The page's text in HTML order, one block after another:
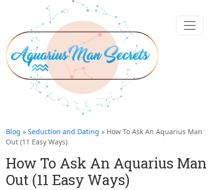
Blog » Seduction and Dating » How To Ask An Aquarius Man
Out (11 Easy Ways)
How To Ask An Aquarius Man
Out (11 Easy Ways)